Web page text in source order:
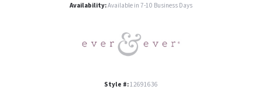
Availability:Available in 7-10 Business Days
Style #:12691636